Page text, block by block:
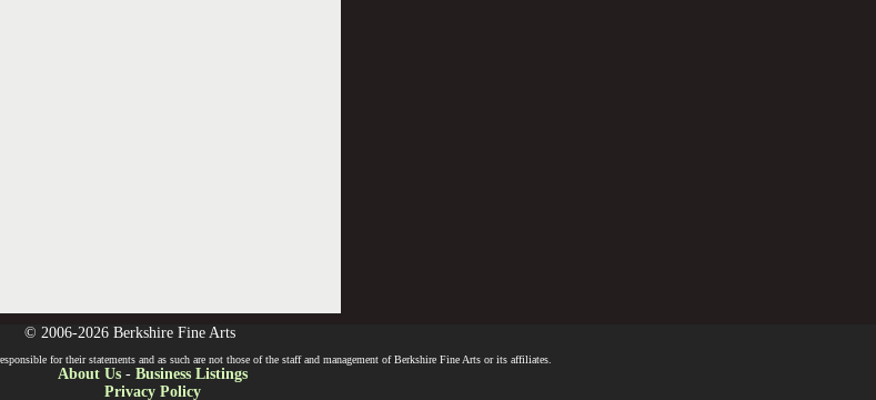
© 2006-2026 Berkshire Fine Arts
for their statements and as such are not those of the staff and management of Berkshire Fine Arts or its affiliates.
About Us- Business Listings
Privacy Policy